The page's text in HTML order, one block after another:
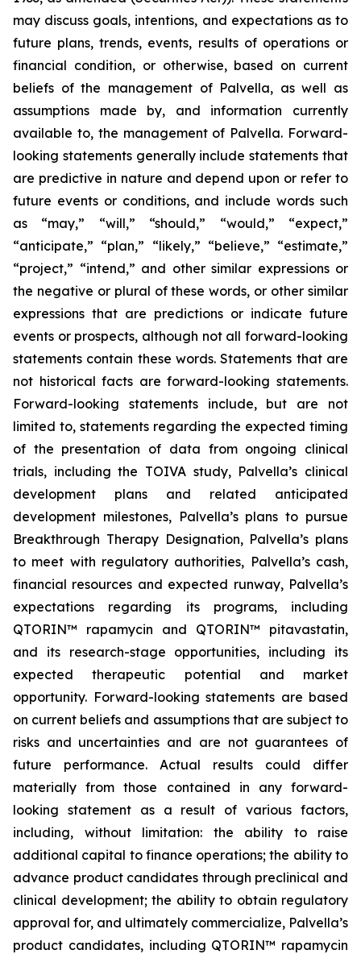
may discuss goals, intentions, and expectations as to
future plans, trends, events, results of operations or
financial condition, or otherwise, based on current
beliefs of the management of Palvella, as well as
assumptions made by, and information currently
available to, the management of Palvella. Forward-
looking statements generally include statements that
are predictive in nature and depend upon or refer to
future events or conditions, and include words such
as “may,” “will,” “should,” “would,” “expect,”
“anticipate,” “plan,” “likely,” “believe,” “estimate,”
“project,” “intend,” and other similar expressions or
the negative or plural of these words, or other similar
expressions that are predictions or indicate future
events or prospects, although not all forward-looking
statements contain these words. Statements that are
not historical facts are forward-looking statements.
Forward-looking statements include, but are not
limited to, statements regarding the expected timing
of the presentation of data from ongoing clinical
trials, including the TOIVA study, Palvella’s clinical
development plans and related anticipated
development milestones, Palvella’s plans to pursue
Breakthrough Therapy Designation, Palvella’s plans
to meet with regulatory authorities, Palvella’s cash,
financial resources and expected runway, Palvella’s
expectations regarding its programs, including
QTORIN™ rapamycin and QTORIN™ pitavastatin,
and its research-stage opportunities, including its
expected therapeutic potential and market
opportunity. Forward-looking statements are based
on current beliefs and assumptions that are subject to
risks and uncertainties and are not guarantees of
future performance. Actual results could differ
materially from those contained in any forward-
looking statement as a result of various factors,
including, without limitation: the ability to raise
additional capital to finance operations; the ability to
advance product candidates through preclinical and
clinical development; the ability to obtain regulatory
approval for, and ultimately commercialize, Palvella’s
product candidates, including QTORIN™ rapamycin